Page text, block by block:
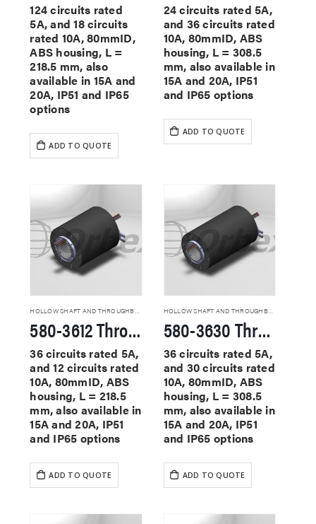
124 circuits rated
5A, and 18 circuits
rated 10A, 80mmID,
ABS housing, L =
218.5 mm, also
available in 15A and
20A, IP51 and IP65
options
ADD TO QUOTE
24 circuits rated 5A,
and 36 circuits rated
10A, 80mmID, ABS
housing, L = 308.5
mm, also available in
15A and 20A, IP51
and IP65 options
ADD TO QUOTE
HOLLOW SHAFT AND THROUGHBORE SLIP RINGS
580-3612 Through Hole Slip Rings
36 circuits rated 5A,
and 12 circuits rated
10A, 80mmID, ABS
housing, L = 218.5
mm, also available in
15A and 20A, IP51
and IP65 options
ADD TO QUOTE
HOLLOW SHAFT AND THROUGHBORE SLIP RINGS
580-3630 Through Hole Slip Rings
36 circuits rated 5A,
and 30 circuits rated
10A, 80mmID, ABS
housing, L = 308.5
mm, also available in
15A and 20A, IP51
and IP65 options
ADD TO QUOTE